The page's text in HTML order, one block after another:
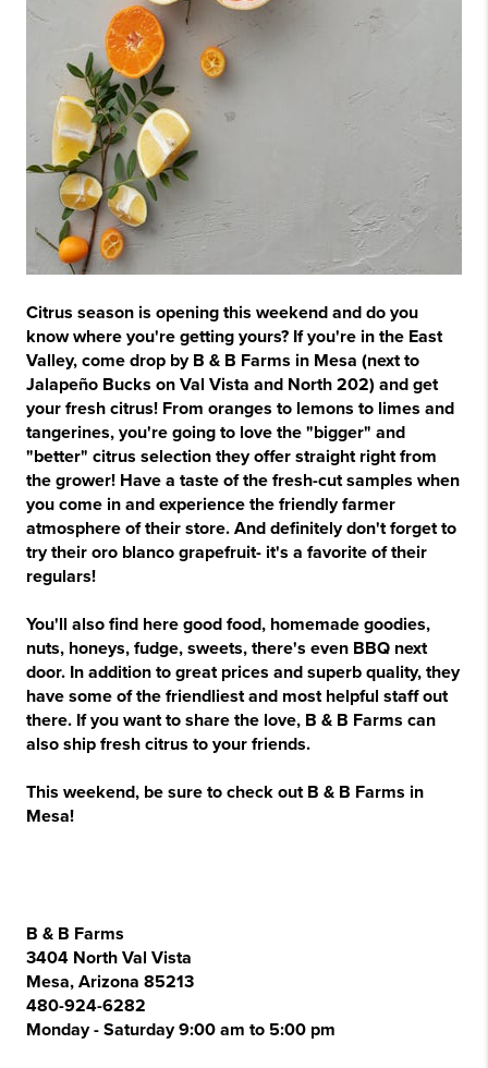
Citrus season is opening this weekend and do you
know where you're getting yours? If you're in the East
Valley, come drop by B & B Farms in Mesa (next to
Jalapeño Bucks on Val Vista and North 202) and get
your fresh citrus! From oranges to lemons to limes and
tangerines, you're going to love the "bigger" and
"better" citrus selection they offer straight right from
the grower! Have a taste of the fresh-cut samples when
you come in and experience the friendly farmer
atmosphere of their store. And definitely don't forget to
try their oro blanco grapefruit- it's a favorite of their
regulars!
You'll also find here good food, homemade goodies,
nuts, honeys, fudge, sweets, there's even BBQ next
door. In addition to great prices and superb quality, they
have some of the friendliest and most helpful staff out
there. If you want to share the love, B & B Farms can
also ship fresh citrus to your friends.
This weekend, be sure to check out B & B Farms in
Mesa!
B & B Farms
3404 North Val Vista
Mesa, Arizona 85213
480-924-6282
Monday - Saturday 9:00 am to 5:00 pm